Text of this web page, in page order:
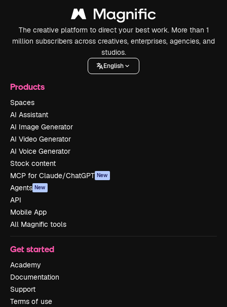
The creative platform to direct your best work. More than 1
million subscribers across creatives, enterprises, agencies, and
studios.
English
Products
Spaces
AI Assistant
AI Image Generator
AI Video Generator
AI Voice Generator
Stock content
MCP for Claude/ChatGPT New
Agents New
API
Mobile App
All Magnific tools
Get started
Academy
Documentation
Support
Terms of use